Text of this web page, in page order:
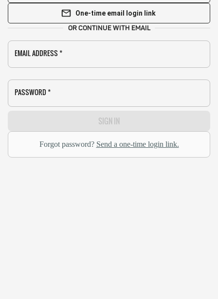
One-time email login link
OR CONTINUE WITH EMAIL
EMAIL ADDRESS *
PASSWORD *
SIGN IN
Forgot password? Send a one-time login link.